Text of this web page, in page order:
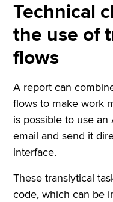
Technical
the use of
flows
A report can
flows to make work
is possible to use
email and send it
interface.
These translytical
code, which can be